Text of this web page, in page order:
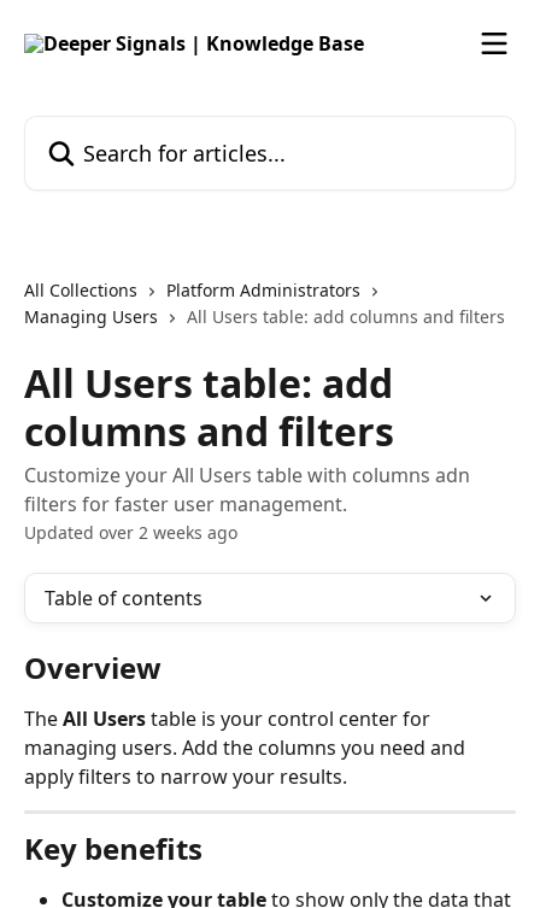
All Collections
Platform Administrators
Managing Users
All Users table: add columns and filters
All Users table: add
columns and filters
Customize your All Users table with columns adn
filters for faster user management.
Updated over 2 weeks ago
Table of contents
Overview
The All Users table is your control center for
managing users. Add the columns you need and
apply filters to narrow your results.
Key benefits
Customize your table to show only the data that